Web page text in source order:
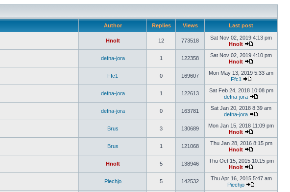
Author Replies Views Last post
Hnolt 12 773518
Sat Nov 02, 2019 4:13 pm
Hnolt
defna-jora 1 122358
Sat Nov 02, 2019 4:10 pm
Hnolt
Ffc1 0 169607
Mon May 13, 2019 5:33 am
Ffc1
defna-jora 1 122613
Sat Feb 24, 2018 10:08 pm
defna-jora
defna-jora 0 163781
Sat Jan 20, 2018 8:39 am
defna-jora
Brus 3 130689
Mon Jan 15, 2018 11:09 pm
Hnolt
Brus 1 121068
Thu Jan 28, 2016 8:15 pm
Hnolt
Hnolt 5 138946
Thu Oct 15, 2015 10:15 pm
Hnolt
Piechjo 5 142532
Thu Apr 16, 2015 5:47 am
Piechjo